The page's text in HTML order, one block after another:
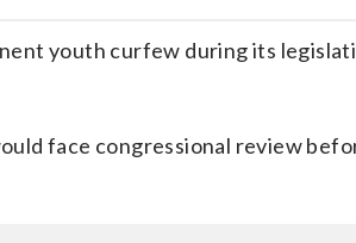
youth curfew during its
face congressional review